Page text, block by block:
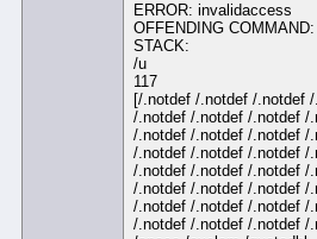
ERROR: invalidaccess
OFFENDING
STACK:
/u
117
[/.notdef /.notdef /.notdef
/.notdef /.notdef /.notdef /
/.notdef /.notdef /.notdef /
/.notdef /.notdef /.notdef /
/.notdef /.notdef /.notdef /
/.notdef /.notdef /.notdef /
/.notdef /.notdef /.notdef /
/.notdef /.notdef /.notdef /